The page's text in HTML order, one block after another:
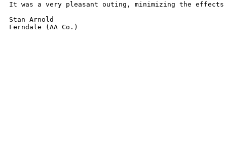
It was a very pleasant outing, minimizing the
Stan Arnold